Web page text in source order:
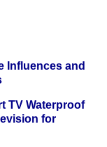
Influences and
TV Waterproof
for